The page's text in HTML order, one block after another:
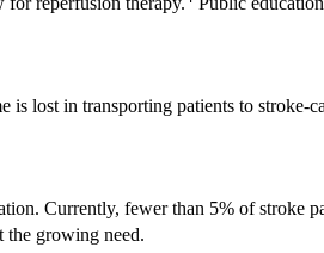
lost in transporting patients to stroke-
Currently, fewer than 5% of stroke
the growing need.